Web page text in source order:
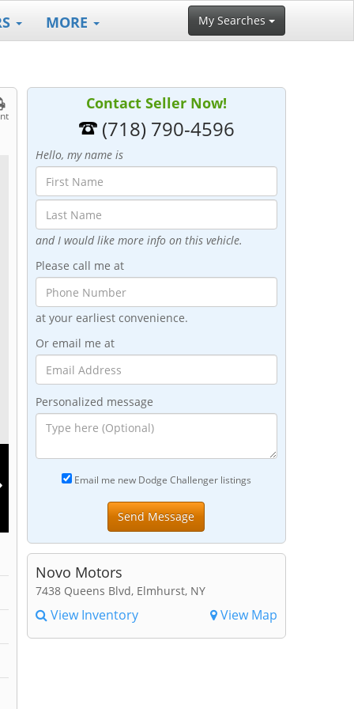
MORE My Searches
Contact Seller Now!
(718) 790-4596
Hello, my name is
and I would like more info on this vehicle.
Please call me at
at your earliest convenience.
Or email me at
Personalized message
Email me new Dodge Challenger listings
Novo Motors
7438 Queens Blvd, Elmhurst, NY
View Inventory View Map